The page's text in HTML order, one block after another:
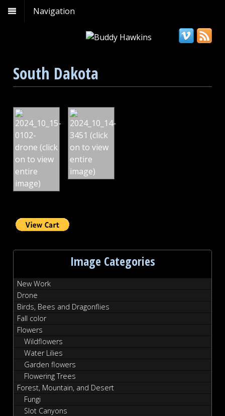
Navigation
South Dakota
Spearfish
Falls,
South
Dakota
Image Categories
New Work
Drone
Birds, Bees and Dragonflies
Fall color
Flowers
Wildflowers
Water Lilies
Garden flowers
Flowering Trees
Forest, Mountain, and Desert
Fungi
Slot Canyons